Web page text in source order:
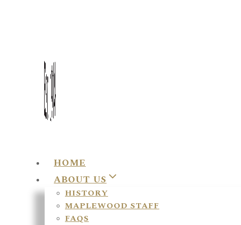
HOME
ABOUT US
HISTORY
MAPLEWOOD STAFF
FAQS